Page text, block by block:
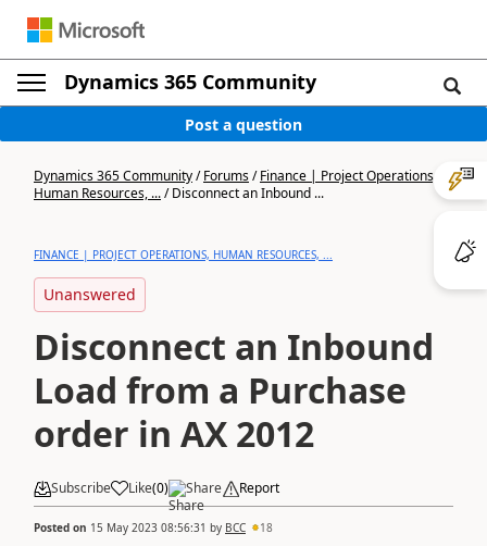
Dynamics 365 Community
Post a question
Dynamics 365 Community/Forums/Finance | Project Operations,
Human Resources, .../Disconnect an Inbound ...
FINANCE | PROJECT OPERATIONS, HUMAN RESOURCES, ...
Unanswered
Disconnect an Inbound
Load from a Purchase
order in AX 2012
Subscribe Like(0) Share Report
Posted on 15 May 2023 08:56:31 by BCC 18